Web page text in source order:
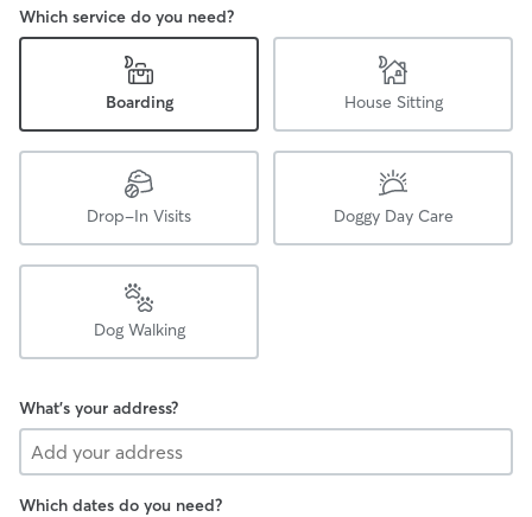
Which service do you need?
Boarding House Sitting
Drop-In Visits Doggy Day Care
Dog Walking
What's your address?
Which dates do you need?